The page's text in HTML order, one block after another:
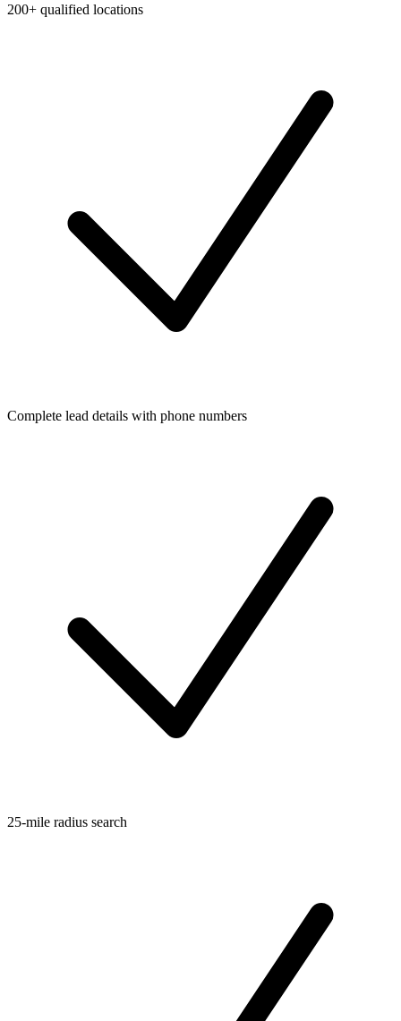
200+ qualified locations
Complete lead details with phone numbers
25-mile radius search